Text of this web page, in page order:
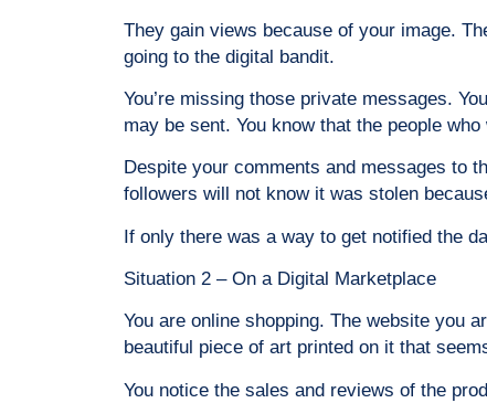
They gain views because of your image.
going to the digital bandit.
You’re missing those private messages.
may be sent. You know that the people
Despite your comments and messages to
followers will not know it was stolen
If only there was a way to get notified the
Situation 2 – On a Digital Marketplace
You are online shopping. The website you
beautiful piece of art printed on it that
You notice the sales and reviews of the